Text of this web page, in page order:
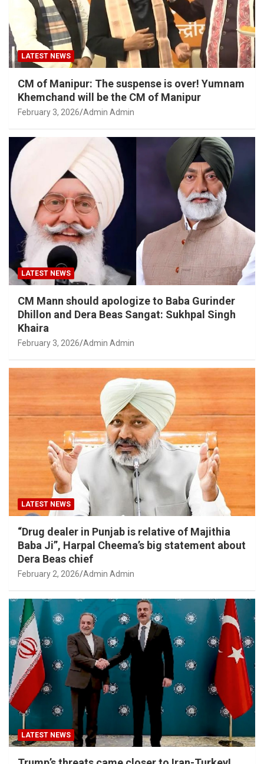
LATEST NEWS
CM of Manipur: The suspense is over! Yumnam
Khemchand will be the CM of Manipur
February 3, 2026 Admin Admin
LATEST NEWS
CM Mann should apologize to Baba Gurinder
Dhillon and Dera Beas Sangat: Sukhpal Singh
Khaira
February 3, 2026 Admin Admin
LATEST NEWS
“Drug dealer in Punjab is relative of Majithia
Baba Ji”, Harpal Cheema’s big statement about
Dera Beas chief
February 2, 2026 Admin Admin
LATEST NEWS